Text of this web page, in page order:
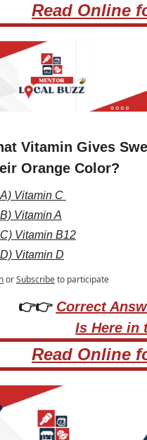
Read Online
Vitamin Gives
Orange Color?
A) Vitamin C
B) Vitamin A
C) Vitamin B12
D) Vitamin D
orSubscribeto participate
👉👉 Correct
Is Here in
Read Online